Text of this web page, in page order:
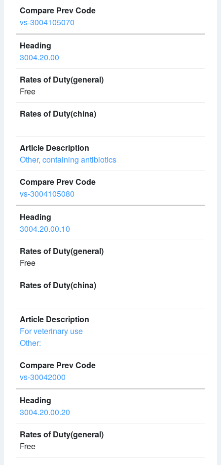
vs-3004105070
3004.20.00
Free
Other, containing antibiotics
vs-3004105080
3004.20.00.10
Free
For veterinary use
Other:
vs-30042000
3004.20.00.20
Free